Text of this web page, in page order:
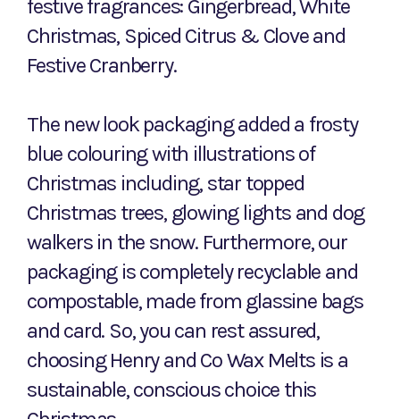
festive fragrances: Gingerbread, White
Christmas, Spiced Citrus & Clove and
Festive Cranberry.
The new look packaging added a frosty
blue colouring with illustrations of
Christmas including, star topped
Christmas trees, glowing lights and dog
walkers in the snow. Furthermore, our
packaging is completely recyclable and
compostable, made from glassine bags
and card. So, you can rest assured,
choosing Henry and Co Wax Melts is a
sustainable, conscious choice this